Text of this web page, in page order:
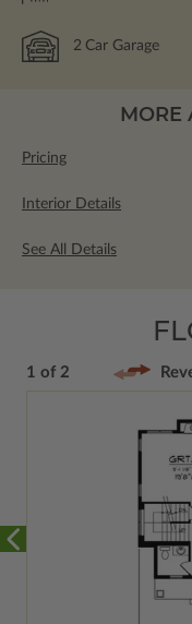
2 Car Garage
MORE
Pricing
Interior Details
See All Details
1 of 2